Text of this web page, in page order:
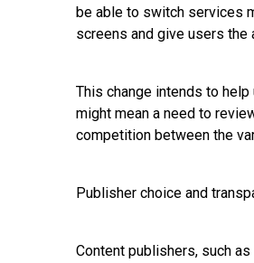
be able to switch services
screens and give users the
This change intends to
might mean a need to
competition between the
Publisher choice and
Content publishers, such